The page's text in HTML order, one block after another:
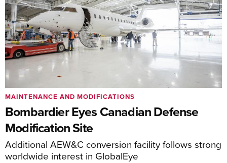
Bombardier Eyes Canadian Defense
Modification Site
Additional AEW&C conversion facility follows strong
worldwide interest in GlobalEye
MAINTENANCE AND MODIFICATIONS